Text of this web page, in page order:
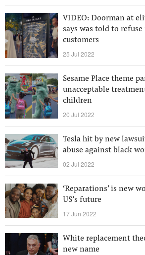
VIDEO: Doorman at
says was told to
customers
25 Jul 2022
Sesame Place theme
unacceptable
children
20 Jul 2022
Tesla hit by new
abuse against black
02 Jul 2022
‘Reparations’ is new
US’s future
17 Jun 2022
White replacement
new name